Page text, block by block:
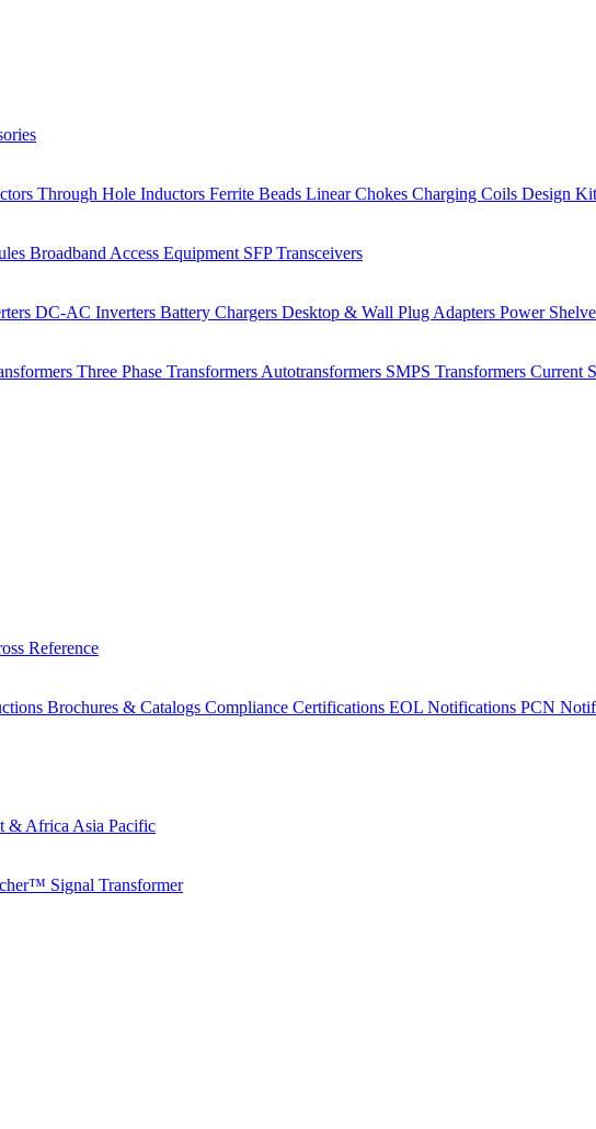
Through Hole Inductors Ferrite Beads Linear Chokes Charging Coils Design
Broadband Access Equipment SFP Transceivers
DC-AC Inverters Battery Chargers Desktop & Wall Plug Adapters Power
Three Phase Transformers Autotransformers SMPS Transformers Current
Reference
Brochures & Catalogs Compliance Certifications EOL Notifications PCN
& Africa Asia Pacific
Signal Transformer